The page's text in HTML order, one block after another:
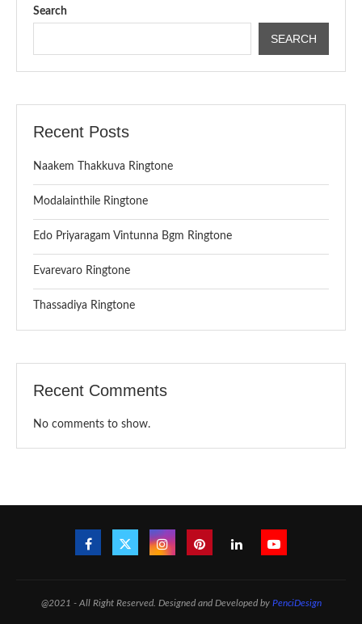
Search
SEARCH
Recent Posts
Naakem Thakkuva Ringtone
Modalainthile Ringtone
Edo Priyaragam Vintunna Bgm Ringtone
Evarevaro Ringtone
Thassadiya Ringtone
Recent Comments
No comments to show.
@2021 - All Right Reserved. Designed and Developed by PenciDesign